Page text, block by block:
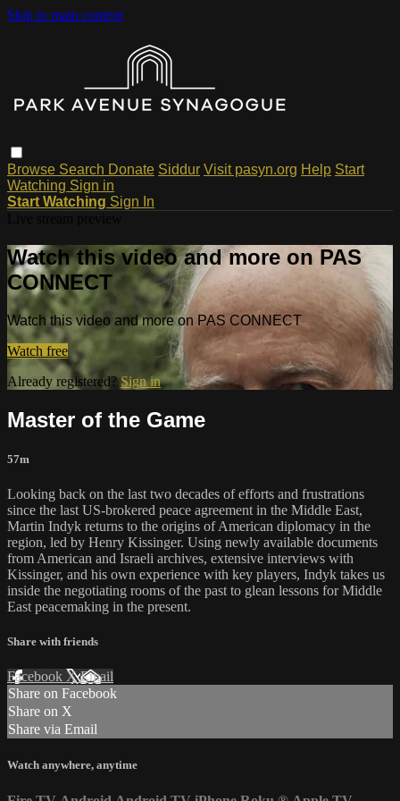
Skip to main content
Browse Search Donate Siddur Visit pasyn.org Help Start
Watching Sign in
Start Watching Sign In
Watch this video and more on PAS
CONNECT
Watch this video and more on PAS CONNECT
Watch free
Already registered?Sign in
Master of the Game
57m
Looking back on the last two decades of efforts and frustrations
since the last US-brokered peace agreement in the Middle East,
Martin Indyk returns to the origins of American diplomacy in the
region, led by Henry Kissinger. Using newly available documents
from American and Israeli archives, extensive interviews with
Kissinger, and his own experience with key players, Indyk takes us
inside the negotiating rooms of the past to glean lessons for Middle
East peacemaking in the present.
Share with friends
Facebook XEmail
Share on Facebook
Share on X
Share via Email
Watch anywhere, anytime